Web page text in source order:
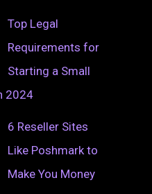
Top Legal
Requirements for
Starting a Small
2024
6 Reseller Sites
Like Poshmark to
Make You Money